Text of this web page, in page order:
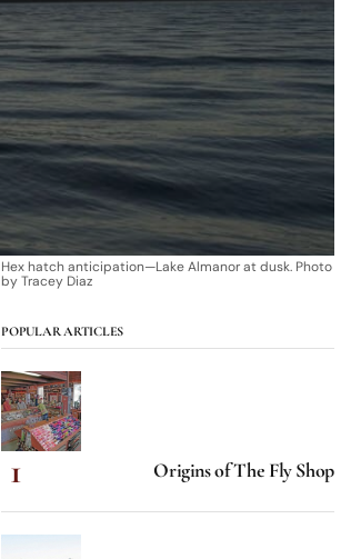
Hex hatch anticipation—Lake Almanor at dusk. Photo
by Tracey Diaz
POPULAR ARTICLES
Origins of The Fly Shop